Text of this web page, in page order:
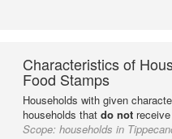
Characteristics of
Food Stamps
Households with given
households that do not
Scope: households in